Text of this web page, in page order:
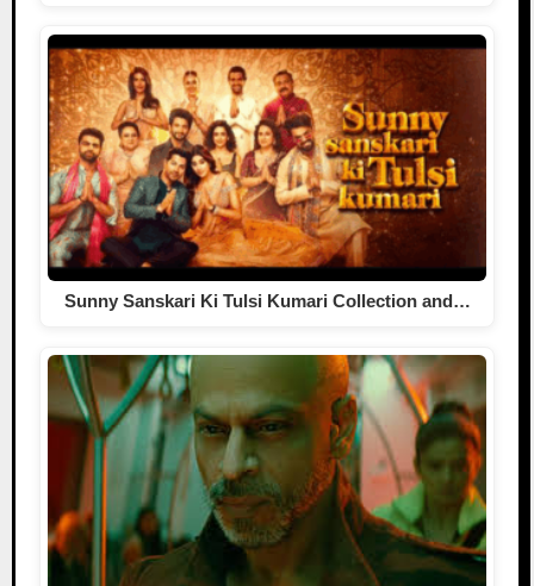
Sunny Sanskari Ki Tulsi Kumari Collection and…